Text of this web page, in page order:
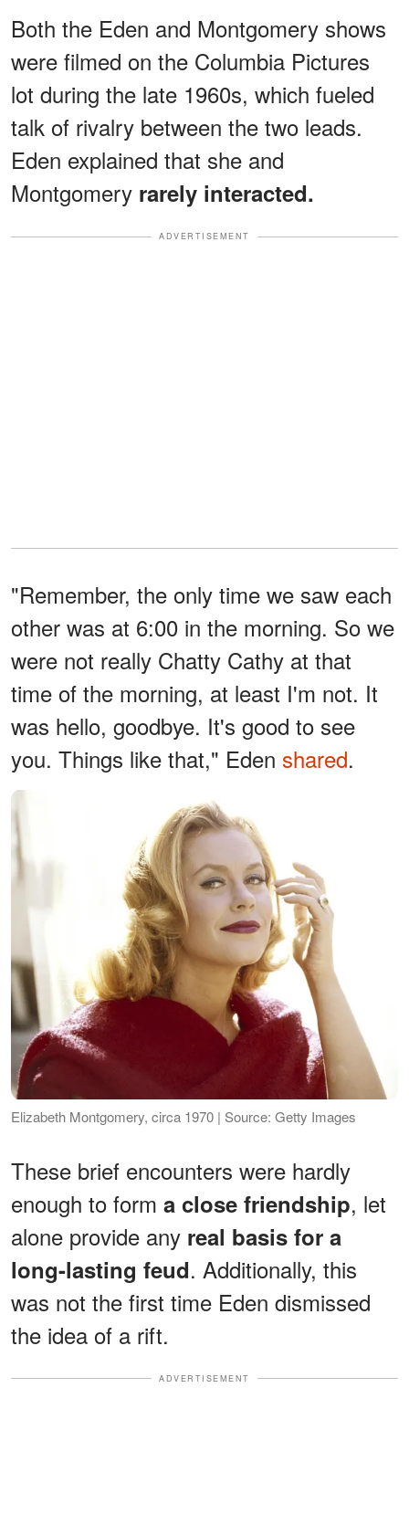
Both the Eden and Montgomery shows
were filmed on the Columbia Pictures
lot during the late 1960s, which fueled
talk of rivalry between the two leads.
Eden explained that she and
Montgomery rarely interacted.
ADVERTISEMENT
"Remember, the only time we saw each
other was at 6:00 in the morning. So we
were not really Chatty Cathy at that
time of the morning, at least I'm not. It
was hello, goodbye. It's good to see
you. Things like that," Eden shared.
Elizabeth Montgomery, circa 1970 | Source: Getty Images
These brief encounters were hardly
enough to form a close friendship, let
alone provide any real basis for a
long-lasting feud. Additionally, this
was not the first time Eden dismissed
the idea of a rift.
ADVERTISEMENT